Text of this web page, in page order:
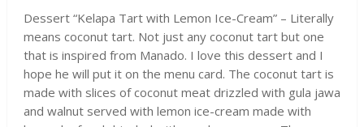
Dessert “Kelapa Tart with Lemon Ice-Cream” – Literally
means coconut tart. Not just any coconut tart but one
that is inspired from Manado. I love this dessert and I
hope he will put it on the menu card. The coconut tart is
made with slices of coconut meat drizzled with gula jawa
and walnut served with lemon ice-cream made with